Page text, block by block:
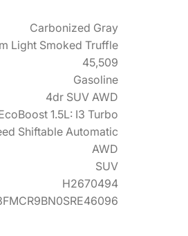
Carbonized Gray
Light Smoked Truffle
45,509
Gasoline
4dr SUV AWD
1.5L: I3 Turbo
Shiftable Automatic
AWD
SUV
H2670494